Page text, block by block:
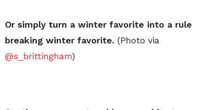
Or simply turn a winter favorite into a rule
breaking winter favorite. (Photo via
@s_brittingham)